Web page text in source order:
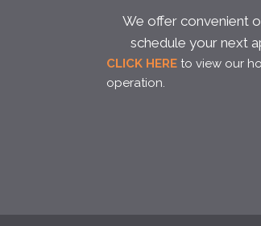
We offer convenient
schedule your next
CLICK HERE to view our
operation.